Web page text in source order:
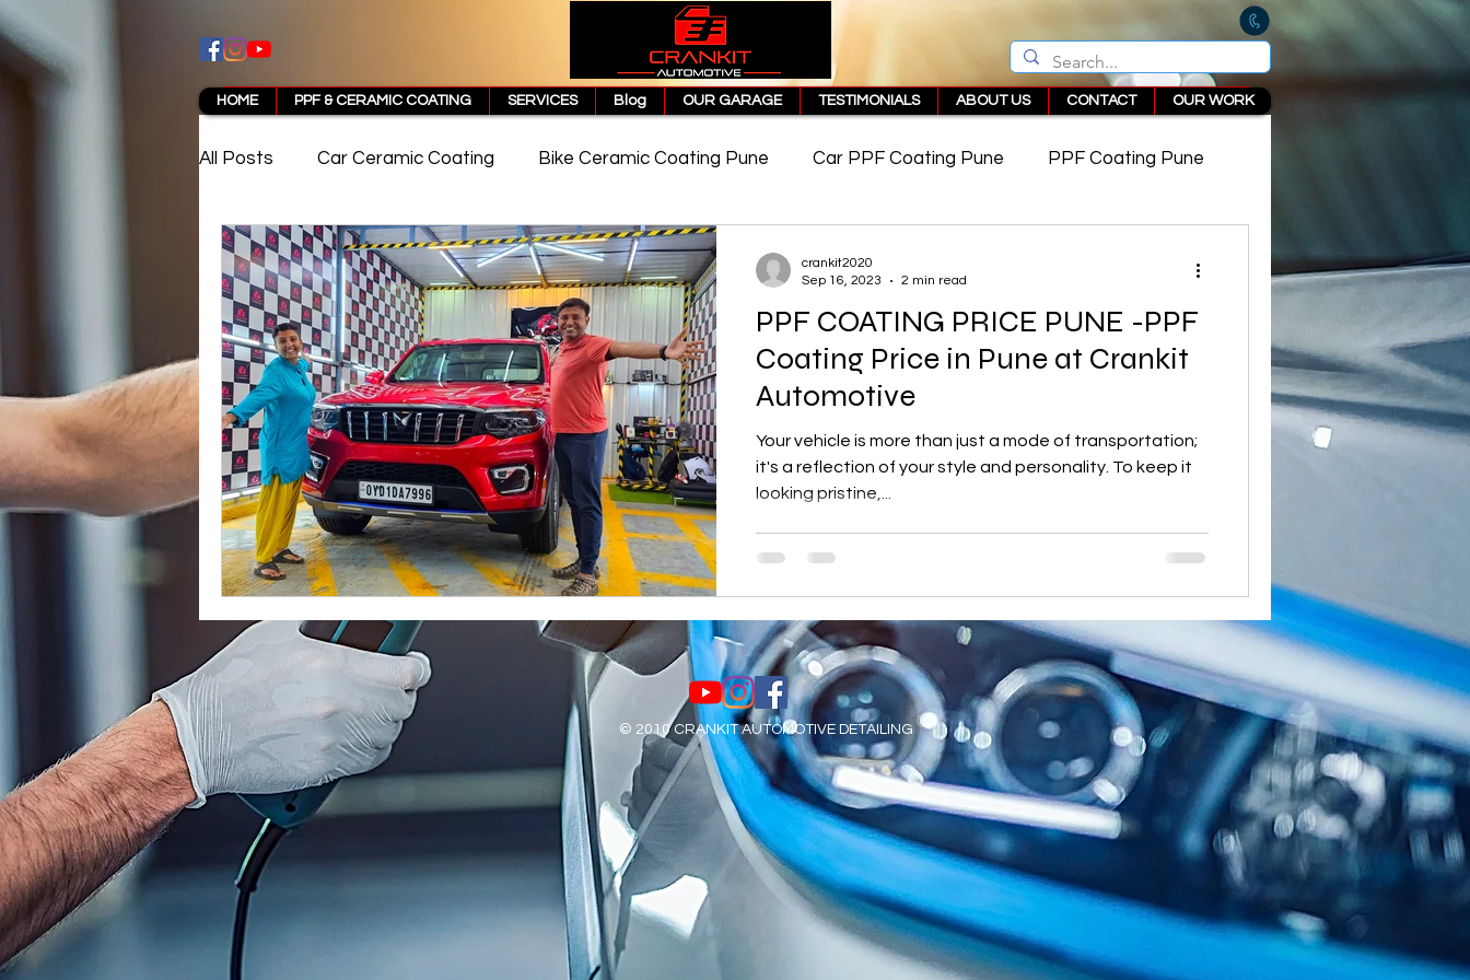
HOME PPF & CERAMIC COATING SERVICES Blog OUR GARAGE TESTIMONIALS ABOUT US CONTACT OUR WORK
All Posts Car Ceramic Coating Bike Ceramic Coating Pune Car PPF Coating Pune PPF Coating Pune
Best Ceramic Coating in Pune PPF Coating Price in Pune
PPF Coating Pune Reviews Matte PPF Coating
PPF COATING PRICE PUNE -PPF
Coating Price in Pune at Crankit
Automotive
Your vehicle is more than just a mode of transportation;
it's a reflection of your style and personality. To keep it
looking pristine,...
crankit2020
Sep 16, 2023
2 min read
© 2010 CRANKIT AUTOMOTIVE DETAILING